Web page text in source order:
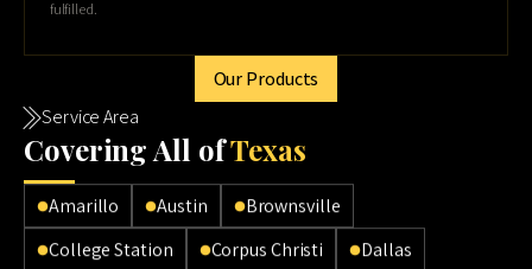
fulfilled.
Our Products
Service Area
Covering All ofTexas
Amarillo Austin
Brownsville
College Station
Corpus Christi
Dallas